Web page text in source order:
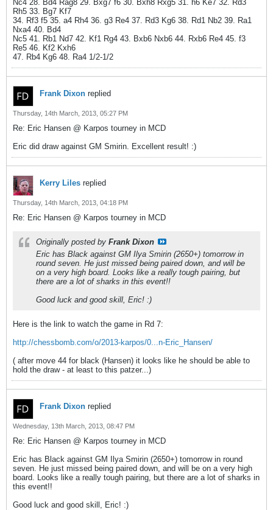
Nc4 28. Bd4 Rag8 29. Bxg7 f6 30. Bxh8 Rxg5 31. h6 Ke7 32. Rd3
Rh5 33. Bg7 Kf7
34. Rf3 f5 35. a4 Rh4 36. g3 Re4 37. Rd3 Kg6 38. Rd1 Nb2 39. Ra1
Nxa4 40. Bd4
Nc5 41. Rb1 Nd7 42. Kf1 Rg4 43. Bxb6 Nxb6 44. Rxb6 Re4 45. f3
Re5 46. Kf2 Kxh6
47. Rb4 Kg6 48. Ra4 1/2-1/2
Frank Dixon replied
Thursday, 14th March, 2013, 05:27 PM
Re: Eric Hansen @ Karpos tourney in MCD
Eric did draw against GM Smirin. Excellent result! :)
Kerry Liles replied
Thursday, 14th March, 2013, 04:18 PM
Re: Eric Hansen @ Karpos tourney in MCD
Originally posted by Frank Dixon
Eric has Black against GM Ilya Smirin (2650+) tomorrow in
round seven. He just missed being paired down, and will be
on a very high board. Looks like a really tough pairing, but
there are a lot of sharks in this event!!
Good luck and good skill, Eric! :)
Here is the link to watch the game in Rd 7:
http://chessbomb.com/o/2013-karpos/0...n-Eric_Hansen/
( after move 44 for black (Hansen) it looks like he should be able to
hold the draw - at least to this patzer...)
Frank Dixon replied
Wednesday, 13th March, 2013, 08:47 PM
Re: Eric Hansen @ Karpos tourney in MCD
Eric has Black against GM Ilya Smirin (2650+) tomorrow in round
seven. He just missed being paired down, and will be on a very high
board. Looks like a really tough pairing, but there are a lot of sharks in
this event!!
Good luck and good skill, Eric! :)